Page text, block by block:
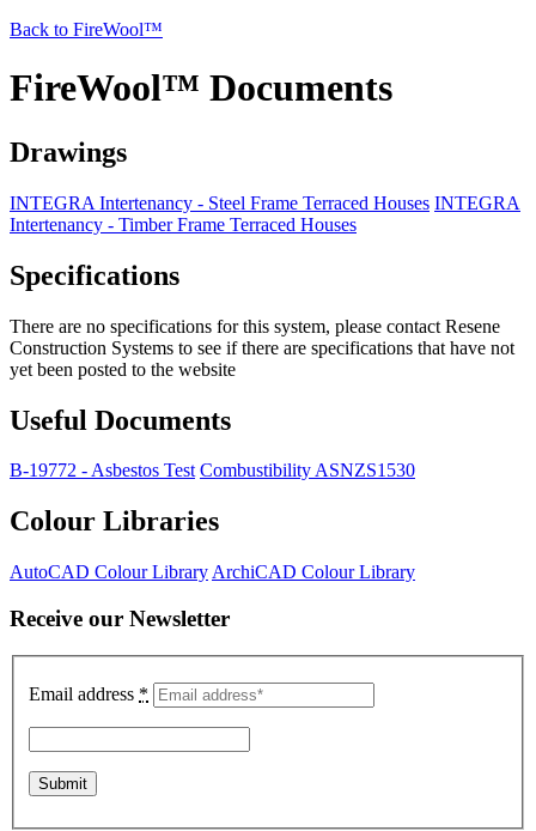
Back to FireWool™
FireWool™ Documents
Drawings
INTEGRA Intertenancy - Steel Frame Terraced Houses INTEGRA
Intertenancy - Timber Frame Terraced Houses
Specifications
There are no specifications for this system, please contact Resene
Construction Systems to see if there are specifications that have not
yet been posted to the website
Useful Documents
B-19772 - Asbestos Test Combustibility ASNZS1530
Colour Libraries
AutoCAD Colour Library ArchiCAD Colour Library
Receive our Newsletter
Email address *